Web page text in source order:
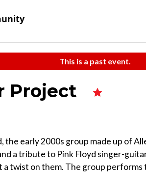
This is a past event.
Project
the early 2000s group made up of
a tribute to Pink Floyd singer-
a twist on them. The group